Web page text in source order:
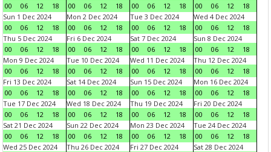
00
06 12 18
00
06 12 18
00
06 12 18
00
06 12
18
Sun 1 Dec 2024
00
06 12 18
Mon 2 Dec 2024
00
06 12 18
Tue 3 Dec 2024
00
06 12 18
Wed 4 Dec 2024
00
06 12
18
Thu 5 Dec 2024
00
06 12 18
Fri 6 Dec 2024
00
06 12 18
Sat 7 Dec 2024
00
06 12 18
Sun 8 Dec 2024
00
06 12
18
Mon 9 Dec 2024
00
06 12 18
Tue 10 Dec 2024
00
06 12 18
Wed 11 Dec 2024
00
06 12 18
Thu 12 Dec 2024
00
06 12
18
Fri 13 Dec 2024
00
06 12 18
Sat 14 Dec 2024
00
06 12 18
Sun 15 Dec 2024
00
06 12 18
Mon 16 Dec 2024
00
06 12
18
Tue 17 Dec 2024
00
06 12 18
Wed 18 Dec 2024
00
06 12 18
Thu 19 Dec 2024
00
06 12 18
Fri 20 Dec 2024
00
06 12
18
Sat 21 Dec 2024
00
06 12 18
Sun 22 Dec 2024
00
06 12 18
Mon 23 Dec 2024
00
06 12 18
Tue 24 Dec 2024
00
06 12
18
Wed 25 Dec 2024
Thu 26 Dec 2024
Fri 27 Dec 2024
Sat 28 Dec 2024